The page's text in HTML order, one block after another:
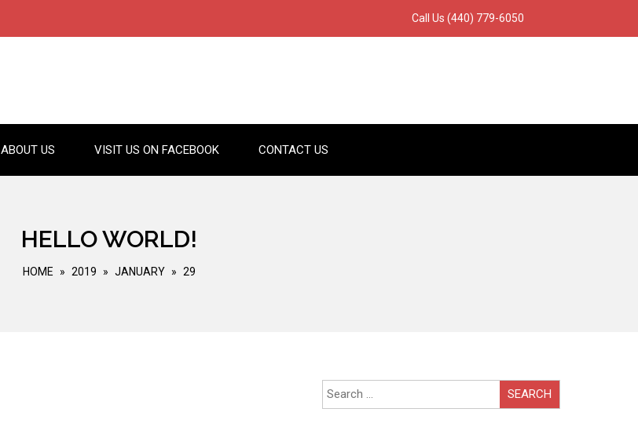
Call Us (440) 779-6050
ABOUT US VISIT US ON FACEBOOK CONTACT US
HELLO WORLD!
HOME » 2019 » JANUARY » 29
Search
for: